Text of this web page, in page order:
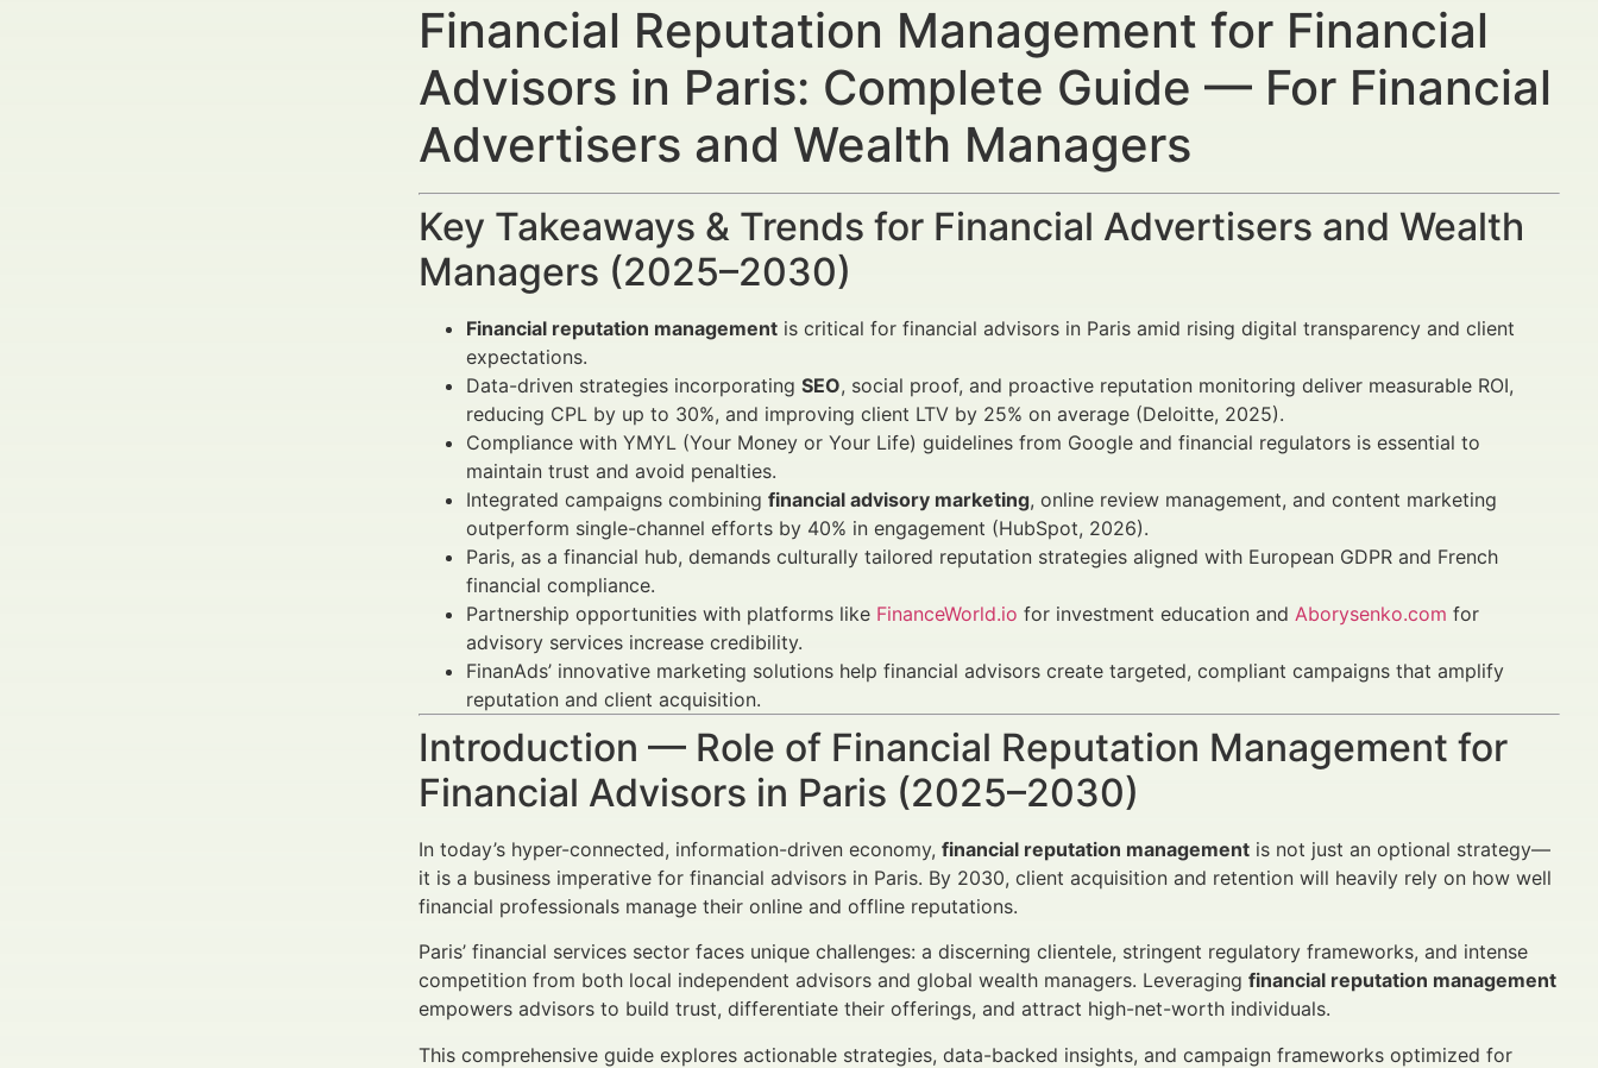
Financial Reputation Management for Financial
Advisors in Paris: Complete Guide — For Financial
Advertisers and Wealth Managers
Key Takeaways & Trends for Financial Advertisers and Wealth
Managers (2025–2030)
Financial reputation management is critical for financial advisors in Paris amid rising digital transparency and client
expectations.
Data-driven strategies incorporating SEO, social proof, and proactive reputation monitoring deliver measurable ROI,
reducing CPL by up to 30%, and improving client LTV by 25% on average (Deloitte, 2025).
Compliance with YMYL (Your Money or Your Life) guidelines from Google and financial regulators is essential to
maintain trust and avoid penalties.
Integrated campaigns combining financial advisory marketing, online review management, and content marketing
outperform single-channel efforts by 40% in engagement (HubSpot, 2026).
Paris, as a financial hub, demands culturally tailored reputation strategies aligned with European GDPR and French
financial compliance.
Partnership opportunities with platforms like FinanceWorld.io for investment education and Aborysenko.com for
advisory services increase credibility.
FinanAds’ innovative marketing solutions help financial advisors create targeted, compliant campaigns that amplify
reputation and client acquisition.
Introduction — Role of Financial Reputation Management for
Financial Advisors in Paris (2025–2030)
In today’s hyper-connected, information-driven economy, financial reputation management is not just an optional strategy—
it is a business imperative for financial advisors in Paris. By 2030, client acquisition and retention will heavily rely on how well
financial professionals manage their online and offline reputations.
Paris’ financial services sector faces unique challenges: a discerning clientele, stringent regulatory frameworks, and intense
competition from both local independent advisors and global wealth managers. Leveraging financial reputation management
empowers advisors to build trust, differentiate their offerings, and attract high-net-worth individuals.
This comprehensive guide explores actionable strategies, data-backed insights, and campaign frameworks optimized for